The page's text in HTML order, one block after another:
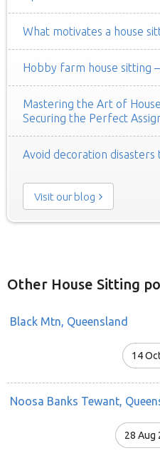
What motivates a house
Hobby farm house sitting
Mastering the Art of
Securing the Perfect
Avoid decoration disasters
Visit our blog
Other House Sitting
Black Mtn, Queensland
14
Noosa Banks Tewant,
28 Aug